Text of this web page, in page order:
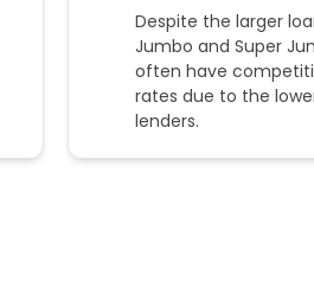
Despite the larger
Jumbo and Super
often have
rates due to the
lenders.